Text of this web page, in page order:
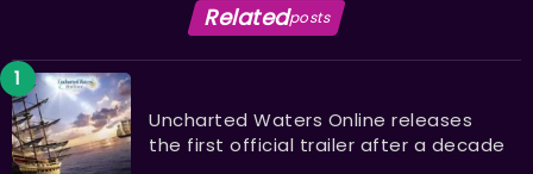
Relatedposts
Uncharted Waters Online releases
the first official trailer after a decade